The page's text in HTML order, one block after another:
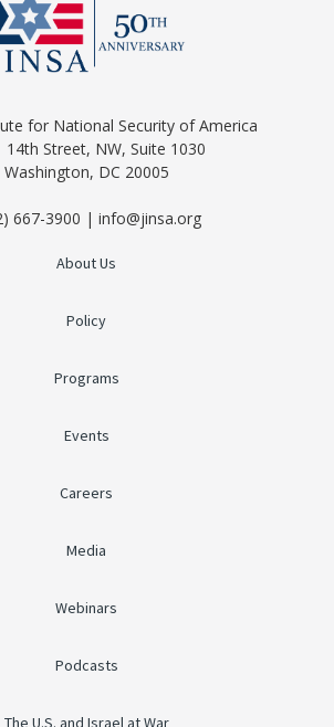
for National Security of America
14th Street, NW, Suite 1030
Washington, DC 20005
667-3900 | info@jinsa.org
About Us
Policy
Programs
Events
Careers
Media
Webinars
Podcasts
The U.S. and Israel at War